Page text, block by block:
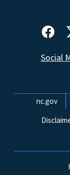
Social
nc.gov